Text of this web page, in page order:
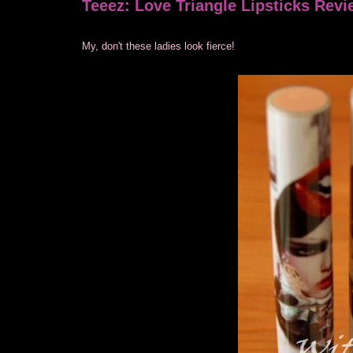
Teeez: Love Triangle Lipsticks
My, don't these ladies look fierce!